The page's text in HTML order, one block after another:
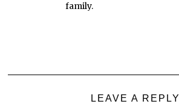
family.
LEAVE A REPLY